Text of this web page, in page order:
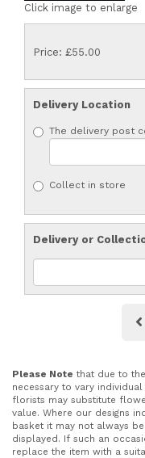
Click image to enlarge
Price: £55.00
Delivery Location
The delivery post
Collect in store
Delivery or
Please Note that due to
necessary to vary
florists may substitute
value. Where our designs
basket it may not always
displayed. If such an
replace the item with a